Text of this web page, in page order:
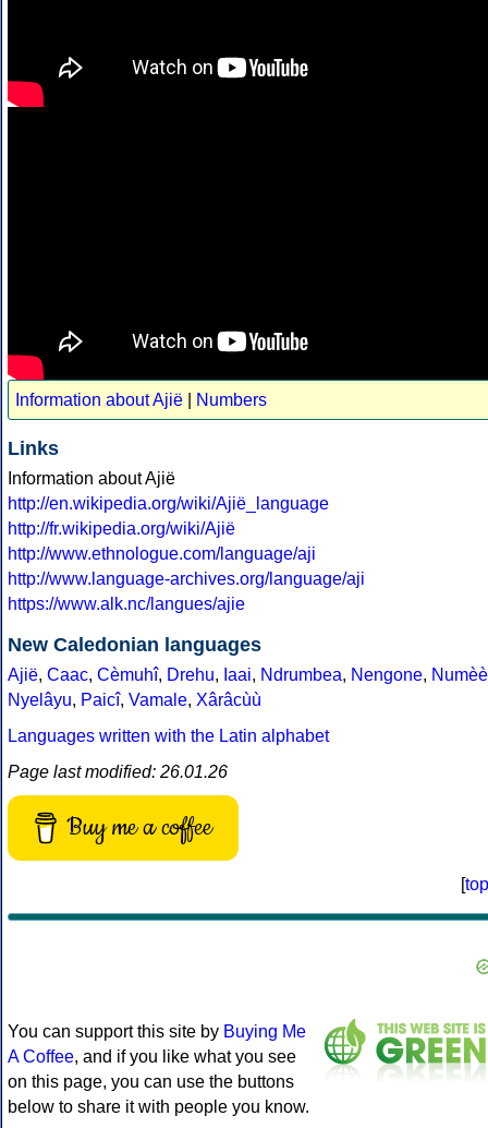
Information about Ajië Numbers
Links
Information about Ajië
http://en.wikipedia.org/wiki/Ajië_language
http://fr.wikipedia.org/wiki/Ajië
http://www.ethnologue.com/language/aji
http://www.language-archives.org/language/aji
https://www.alk.nc/langues/ajie
New Caledonian languages
Ajië, Caac, Cèmuhî, Drehu, Iaai, Ndrumbea, Nengone, Numèè
Nyelâyu, Paicî, Vamale, Xârâcùù
Languages written with the Latin alphabet
Page last modified: 26.01.26
Buy me a coffee
[top
You can support this site by Buying Me
A Coffee, and if you like what you see
on this page, you can use the buttons
below to share it with people you know.